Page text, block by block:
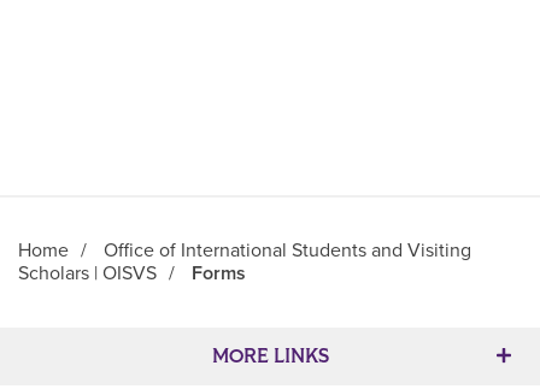
Home /
Office of International Students and Visiting
Scholars | OISVS / Forms
MORE LINKS